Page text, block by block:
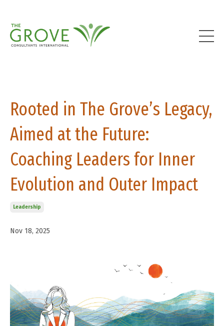
Rooted in The Grove’s Legacy,
Aimed at the Future:
Coaching Leaders for Inner
Evolution and Outer Impact
Leadership
Nov 18, 2025